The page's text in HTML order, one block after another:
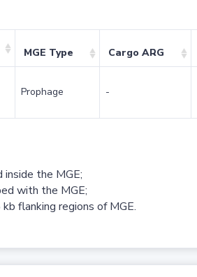
MGE Type Cargo ARG
Prophage -
the MGE;
with the MGE;
flanking regions of MGE.